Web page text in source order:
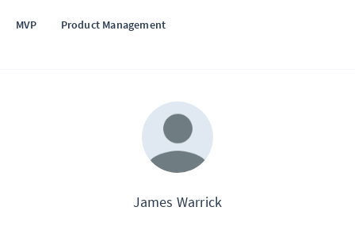
MVP Product Management
James Warrick